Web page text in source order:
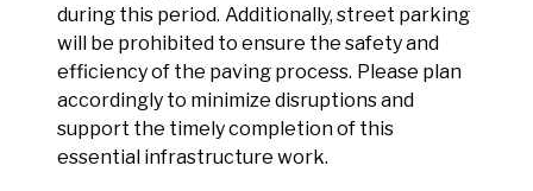
during this period. Additionally, street parking
will be prohibited to ensure the safety and
efficiency of the paving process. Please plan
accordingly to minimize disruptions and
support the timely completion of this
essential infrastructure work.